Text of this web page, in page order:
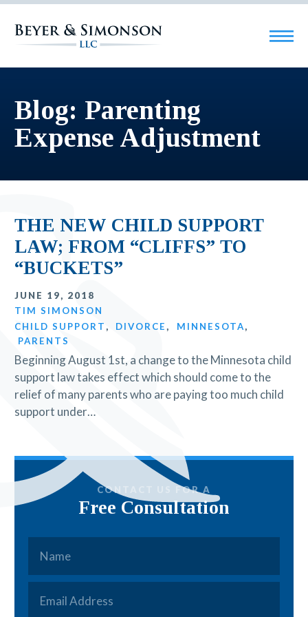
Blog: Parenting
Expense Adjustment
THE NEW CHILD SUPPORT
LAW; FROM “CLIFFS” TO
“BUCKETS”
JUNE 19, 2018
TIM SIMONSON
CHILD SUPPORT , DIVORCE , MINNESOTA,
PARENTS
Beginning August 1st, a change to the Minnesota child
support law takes effect which should come to the
relief of many parents who are paying too much child
support under…
CONTACT US FOR A
Free Consultation